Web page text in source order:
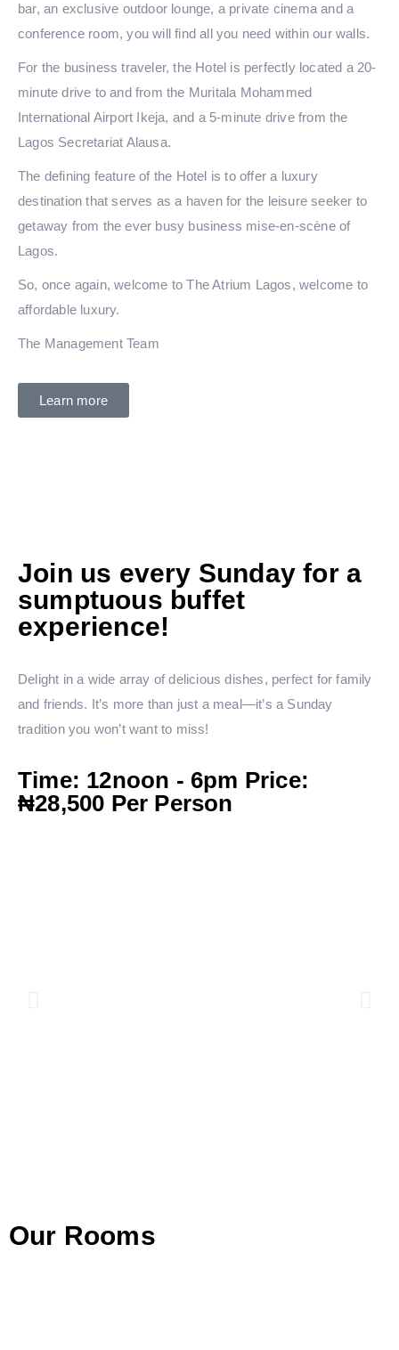
bar, an exclusive outdoor lounge, a private cinema and a
conference room, you will find all you need within our walls.
For the business traveler, the Hotel is perfectly located a 20-
minute drive to and from the Muritala Mohammed
International Airport Ikeja, and a 5-minute drive from the
Lagos Secretariat Alausa.
The defining feature of the Hotel is to offer a luxury
destination that serves as a haven for the leisure seeker to
getaway from the ever busy business mise-en-scène of
Lagos.
So, once again, welcome to The Atrium Lagos, welcome to
affordable luxury.
The Management Team
Learn more
Join us every Sunday for a
sumptuous buffet
experience!
Delight in a wide array of delicious dishes, perfect for family
and friends. It’s more than just a meal—it’s a Sunday
tradition you won’t want to miss!
Time: 12noon - 6pm Price:
₦28,500 Per Person
Our Rooms